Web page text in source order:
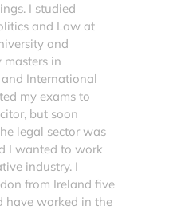
I studied
and Law at
and
masters in
International
my exams to
but soon
legal sector was
I wanted to work
industry. I
from Ireland five
have worked in the